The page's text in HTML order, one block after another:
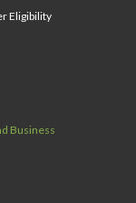
Eligibility
Business